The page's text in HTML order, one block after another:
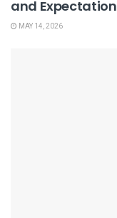
and
MAY 14, 2026